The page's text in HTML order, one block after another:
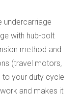
undercarriage
with hub-bolt
method and
(travel motors,
to your duty cycle
and makes it